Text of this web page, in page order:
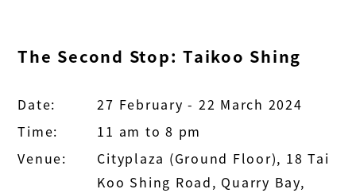
The Second Stop: Taikoo Shing
Date:
27 February - 22 March 2024
Time:
11 am to 8 pm
Venue:
Cityplaza (Ground Floor), 18 Tai
Koo Shing Road, Quarry Bay,